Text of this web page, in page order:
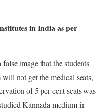
in India as per
false image that the students
not get the medical seats,
of 5 per cent seats was
Kannada medium in